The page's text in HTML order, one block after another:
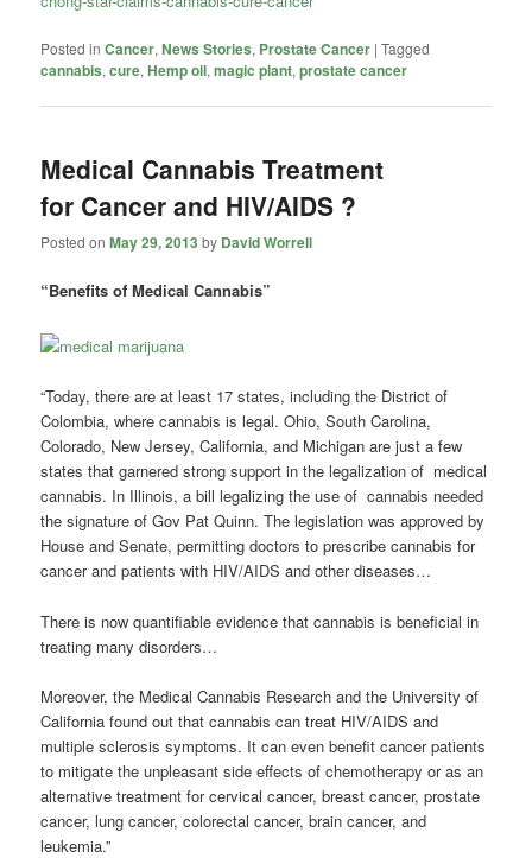
Posted in Cancer,News Stories, Prostate Cancer |Tagged
cannabis,cure,Hemp oil,magic plant,prostate cancer
Medical Cannabis Treatment
for Cancer and HIV/AIDS ?
Posted onMay 29, 2013 by David Worrell
“Benefits of Medical Cannabis”
“Today, there are at least 17 states, including the District of
Colombia, where cannabis is legal. Ohio, South Carolina,
Colorado, New Jersey, California, and Michigan are just a few
states that garnered strong support in the legalization of medical
cannabis. In Illinois, a bill legalizing the use of cannabis needed
the signature of Gov Pat Quinn. The legislation was approved by
House and Senate, permitting doctors to prescribe cannabis for
cancer and patients with HIV/AIDS and other diseases…
There is now quantifiable evidence that cannabis is beneficial in
treating many disorders…
Moreover, the Medical Cannabis Research and the University of
California found out that cannabis can treat HIV/AIDS and
multiple sclerosis symptoms. It can even benefit cancer patients
to mitigate the unpleasant side effects of chemotherapy or as an
alternative treatment for cervical cancer, breast cancer, prostate
cancer, lung cancer, colorectal cancer, brain cancer, and
leukemia.”